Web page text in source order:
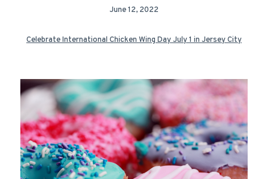
June 12, 2022
Celebrate International Chicken Wing Day July 1 in Jersey City